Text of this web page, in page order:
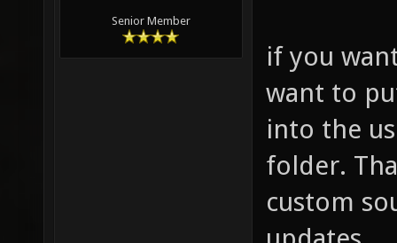
Senior Member
if you
want to
into the
folder.
custom